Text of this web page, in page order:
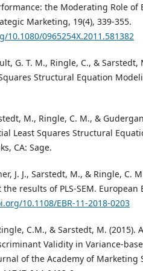
the Moderating Role
Marketing, 19(4), 339-355.
10.1080/0965254X.2011.581382
G. T. M., Ringle, C., &
Structural Equation
M., Ringle, C. M., &
Least Squares Structural
CA: Sage.
J. J., Sarstedt, M., & Ringle, C.
results of PLS-SEM. European
10.1108/EBR-11-2018-0203
C.M., & Sarstedt, M. (2015).
Validity in Variance-
of the Academy of Marketing